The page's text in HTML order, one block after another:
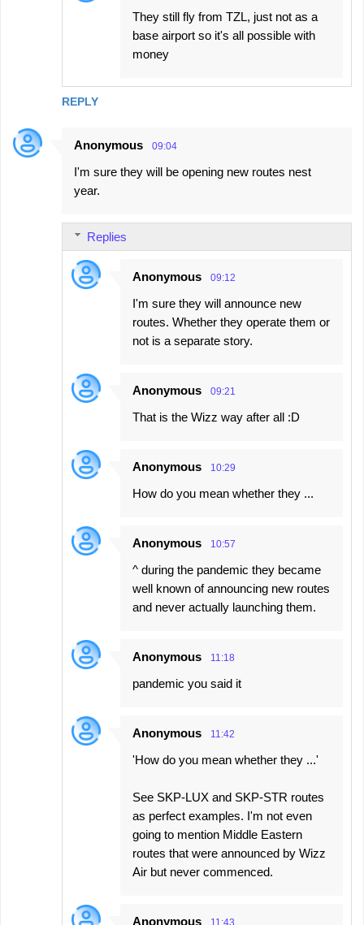
REPLY
They still fly from TZL, just not as a
base airport so it's all possible with
money
Anonymous 09:04
I'm sure they will be opening new routes nest
year.
Replies
Anonymous 09:12
I'm sure they will announce new
routes. Whether they operate them or
not is a separate story.
Anonymous 09:21
That is the Wizz way after all :D
Anonymous 10:29
How do you mean whether they ...
Anonymous 10:57
^ during the pandemic they became
well known of announcing new routes
and never actually launching them.
Anonymous 11:18
pandemic you said it
Anonymous 11:42
'How do you mean whether they ...'
See SKP-LUX and SKP-STR routes
as perfect examples. I'm not even
going to mention Middle Eastern
routes that were announced by Wizz
Air but never commenced.
Anonymous 11:43